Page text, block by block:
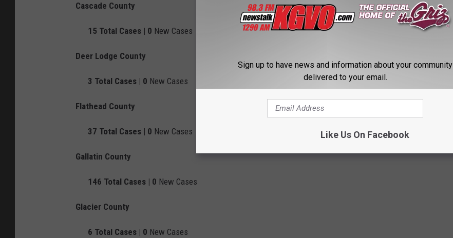
Cascade County
15 Total Cases | 0 New Cases
Deer Lodge County
3 Total Cases | 0 New Cases
Flathead County
37 Total Cases | 0 New Cases
Gallatin County
146 Total Cases | 0 New Cases
Glacier County
6 Total Cases | 0 New Cases
Sign up to have news and information about your community
delivered to your email.
Like Us On Facebook